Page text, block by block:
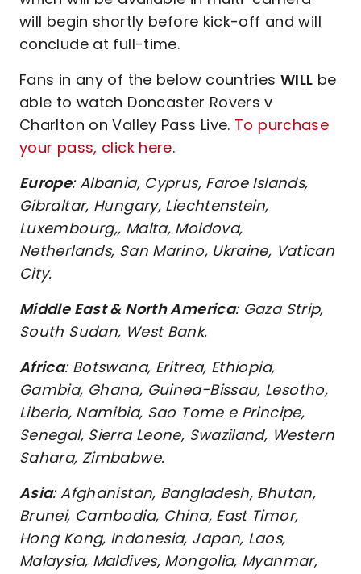
will begin shortly before kick-off and will
conclude at full-time.
Fans in any of the below countries WILL be
able to watch Doncaster Rovers v
Charlton on Valley Pass Live. To purchase
your pass, click here.
Europe: Albania, Cyprus, Faroe Islands,
Gibraltar, Hungary, Liechtenstein,
Luxembourg,, Malta, Moldova,
Netherlands, San Marino, Ukraine, Vatican
City.
Middle East & North America: Gaza Strip,
South Sudan, West Bank.
Africa: Botswana, Eritrea, Ethiopia,
Gambia, Ghana, Guinea-Bissau, Lesotho,
Liberia, Namibia, Sao Tome e Principe,
Senegal, Sierra Leone, Swaziland, Western
Sahara, Zimbabwe.
Asia: Afghanistan, Bangladesh, Bhutan,
Brunei, Cambodia, China, East Timor,
Hong Kong, Indonesia, Japan, Laos,
Malaysia, Maldives, Mongolia, Myanmar,